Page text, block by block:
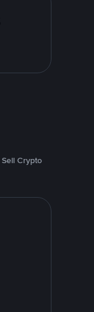
Sell Crypto